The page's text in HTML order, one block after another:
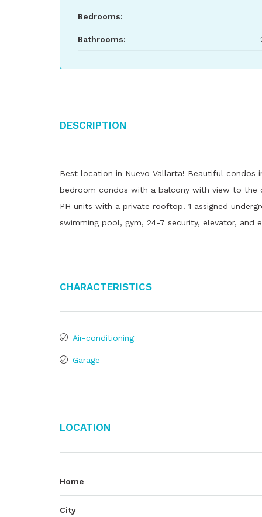
Bedrooms:
Bathrooms:
Description
Best location in Nuevo Vallarta! Beautiful condos
bedroom condos with a balcony with view to
PH units with a private rooftop. 1 assigned
swimming pool, gym, 24-7 security, elevator, and
Characteristics
Air-conditioning
Garage
Location
Home
City